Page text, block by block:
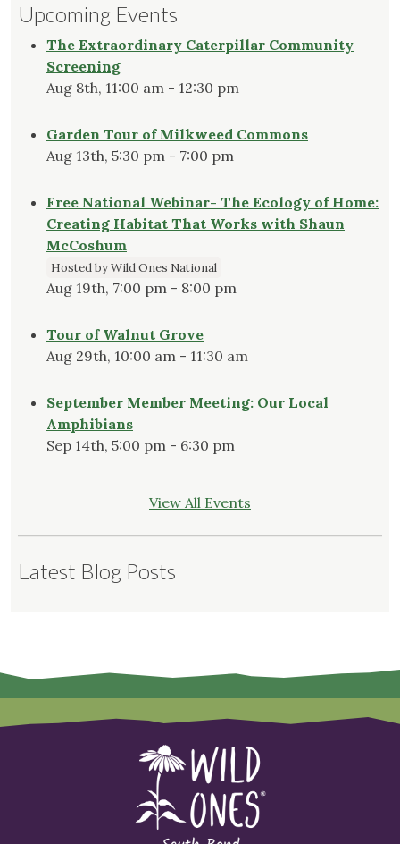
Upcoming Events
The Extraordinary Caterpillar Community
Screening
Aug 8th, 11:00 am - 12:30 pm
Garden Tour of Milkweed Commons
Aug 13th, 5:30 pm - 7:00 pm
Free National Webinar- The Ecology of Home:
Creating Habitat That Works with Shaun
McCoshum
Hosted by Wild Ones National
Aug 19th, 7:00 pm - 8:00 pm
Tour of Walnut Grove
Aug 29th, 10:00 am - 11:30 am
September Member Meeting: Our Local
Amphibians
Sep 14th, 5:00 pm - 6:30 pm
View All Events
Latest Blog Posts